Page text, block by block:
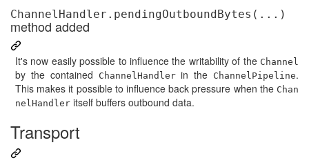
ChannelHandler.pendingOutboundBytes(...)
method added
It's now easily possible to influence the writability of the Channel
by the contained ChannelHandlerin the ChannelPipeline.
This makes it possible to influence back pressure when the Chan
nelHandler itself buffers outbound data.
Transport